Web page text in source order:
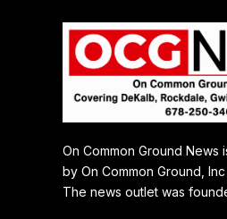
On Common Ground News
by On Common Ground, Inc
The news outlet was